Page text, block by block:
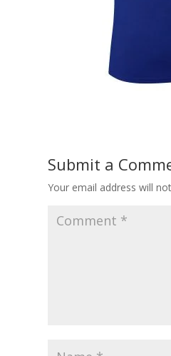
Submit a
Your email address will